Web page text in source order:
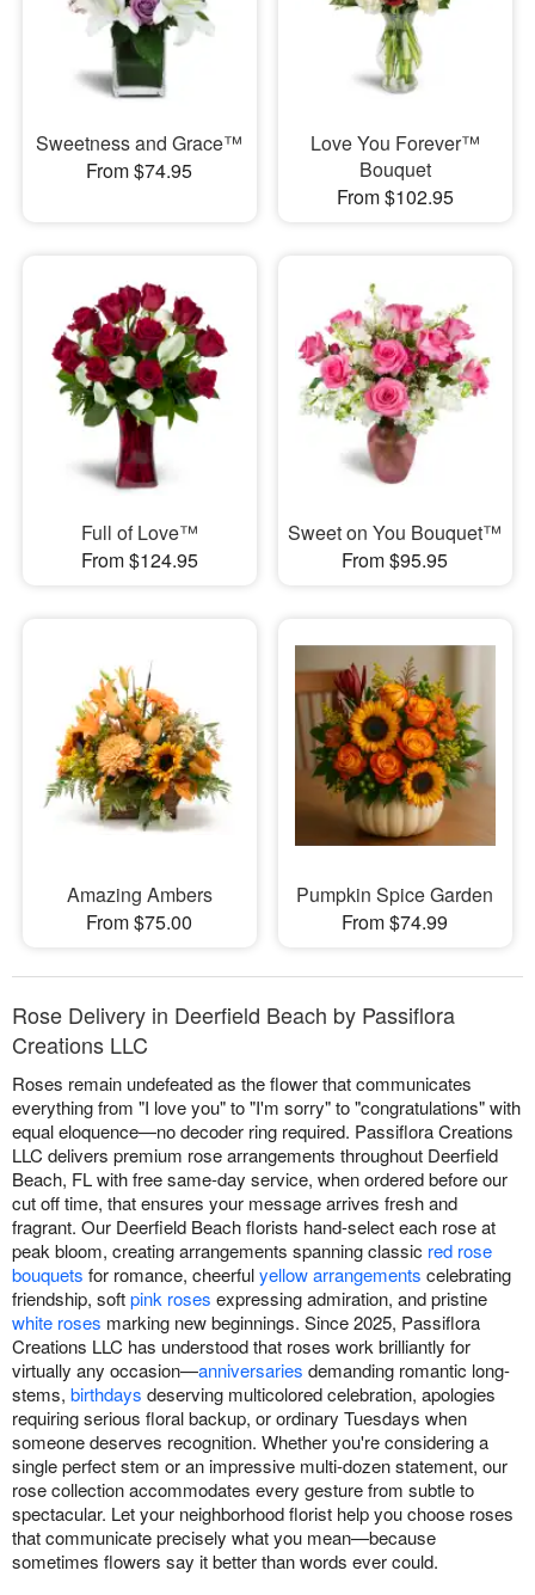
Sweetness and Grace™
From $74.95
Love You Forever™
Bouquet
From $102.95
Full of Love™
From $124.95
Sweet on You Bouquet™
From $95.95
Amazing Ambers
From $75.00
Pumpkin Spice Garden
From $74.99
Rose Delivery in Deerfield Beach by Passiflora
Creations LLC
Roses remain undefeated as the flower that communicates
everything from "I love you" to "I'm sorry" to "congratulations" with
equal eloquence—no decoder ring required. Passiflora Creations
LLC delivers premium rose arrangements throughout Deerfield
Beach, FL with free same-day service, when ordered before our
cut off time, that ensures your message arrives fresh and
fragrant. Our Deerfield Beach florists hand-select each rose at
peak bloom, creating arrangements spanning classic red rose
bouquets for romance, cheerfulyellow arrangements celebrating
friendship, softpink roses expressing admiration, and pristine
white roses marking new beginnings. Since 2025, Passiflora
Creations LLC has understood that roses work brilliantly for
virtually any occasion—anniversaries demanding romantic long-
stems, birthdays deserving multicolored celebration, apologies
requiring serious floral backup, or ordinary Tuesdays when
someone deserves recognition. Whether you're considering a
single perfect stem or an impressive multi-dozen statement, our
rose collection accommodates every gesture from subtle to
spectacular. Let your neighborhood florist help you choose roses
that communicate precisely what you mean—because
sometimes flowers say it better than words ever could.